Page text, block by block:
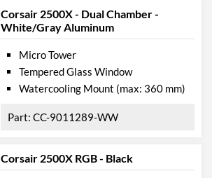
Corsair 2500X - Dual Chamber -
White/Gray Aluminum
Micro Tower
Tempered Glass Window
Watercooling Mount (max: 360 mm)
CC-9011289-WW
Corsair 2500X RGB - Black